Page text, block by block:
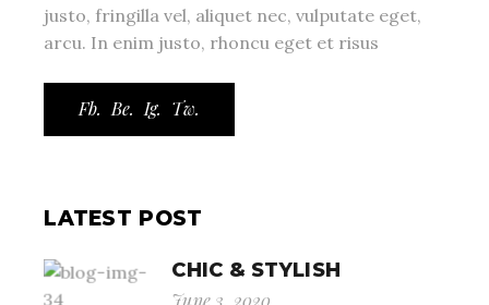
justo, fringilla vel, aliquet nec, vulputate eget,
arcu. In enim justo, rhoncu eget et risus
Fb. Be. Ig. Tw.
LATEST POST
CHIC & STYLISH
June 3, 2020